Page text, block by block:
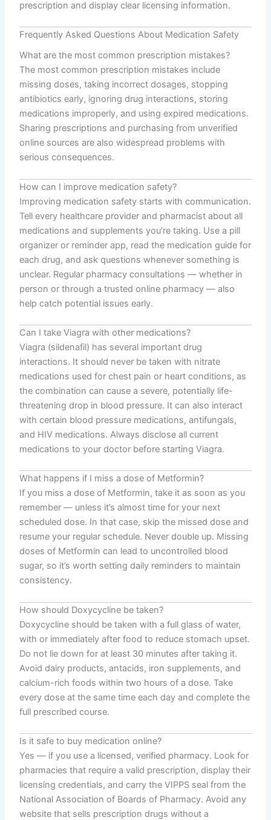
prescription and display clear licensing information.
Frequently Asked Questions About Medication Safety
What are the most common prescription mistakes?
The most common prescription mistakes include
missing doses, taking incorrect dosages, stopping
antibiotics early, ignoring drug interactions, storing
medications improperly, and using expired medications.
Sharing prescriptions and purchasing from unverified
online sources are also widespread problems with
serious consequences.
How can I improve medication safety?
Improving medication safety starts with communication.
Tell every healthcare provider and pharmacist about all
medications and supplements you’re taking. Use a pill
organizer or reminder app, read the medication guide for
each drug, and ask questions whenever something is
unclear. Regular pharmacy consultations — whether in
person or through a trusted online pharmacy — also
help catch potential issues early.
Can I take Viagra with other medications?
Viagra (sildenafil) has several important drug
interactions. It should never be taken with nitrate
medications used for chest pain or heart conditions, as
the combination can cause a severe, potentially life-
threatening drop in blood pressure. It can also interact
with certain blood pressure medications, antifungals,
and HIV medications. Always disclose all current
medications to your doctor before starting Viagra.
What happens if I miss a dose of Metformin?
If you miss a dose of Metformin, take it as soon as you
remember — unless it’s almost time for your next
scheduled dose. In that case, skip the missed dose and
resume your regular schedule. Never double up. Missing
doses of Metformin can lead to uncontrolled blood
sugar, so it’s worth setting daily reminders to maintain
consistency.
How should Doxycycline be taken?
Doxycycline should be taken with a full glass of water,
with or immediately after food to reduce stomach upset.
Do not lie down for at least 30 minutes after taking it.
Avoid dairy products, antacids, iron supplements, and
calcium-rich foods within two hours of a dose. Take
every dose at the same time each day and complete the
full prescribed course.
Is it safe to buy medication online?
Yes — if you use a licensed, verified pharmacy. Look for
pharmacies that require a valid prescription, display their
licensing credentials, and carry the VIPPS seal from the
National Association of Boards of Pharmacy. Avoid any
website that sells prescription drugs without a